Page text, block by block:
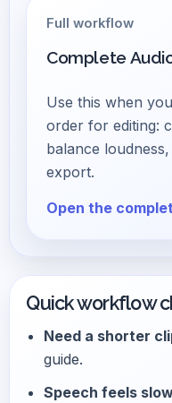
Full workflow
Complete
Use this when
order for editing:
balance
export.
Open the
Quick workflow
Need a shorter
guide.
Speech feels